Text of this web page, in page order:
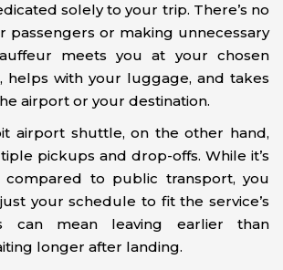
solely to your trip. There’s no
passengers or making unnecessary
meets you at your chosen
helps with your luggage, and takes
airport or your destination.
airport shuttle, on the other hand,
pickups and drop-offs. While it’s
compared to public transport, you
your schedule to fit the service’s
can mean leaving earlier than
longer after landing.